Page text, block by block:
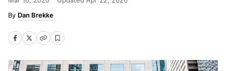
Dan Brekke